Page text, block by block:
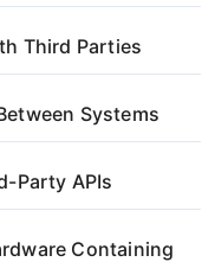
Third Parties
Systems
Party APIs
Containing